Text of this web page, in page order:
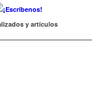
¡Escríbenos!
y artículos